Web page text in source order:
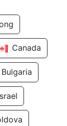
Canada
Bulgaria